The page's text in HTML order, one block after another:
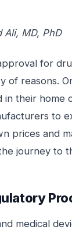
Ali, MD, PhD
for
of reasons.
in their
to
prices and
journey to
medical